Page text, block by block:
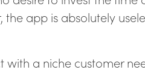
app is absolutely
with a niche customer